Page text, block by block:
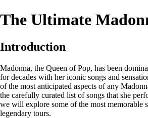
The Ultimate
Introduction
Madonna, the Queen of Pop, has been
for decades with her iconic songs and
of the most anticipated aspects of any
the carefully curated list of songs that she
we will explore some of the most memorable
legendary tours.